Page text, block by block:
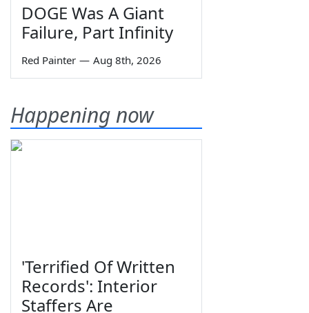
DOGE Was A Giant
Failure, Part Infinity
Red Painter — Aug 8th, 2026
Happening now
'Terrified Of Written
Records': Interior
Staffers Are